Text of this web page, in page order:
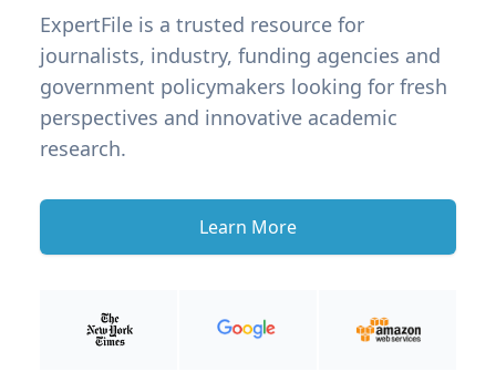
ExpertFile is a trusted resource for
journalists, industry, funding agencies and
government policymakers looking for fresh
perspectives and innovative academic
research.
Learn More